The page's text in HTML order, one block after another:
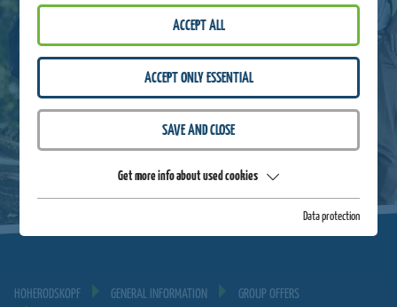
HOHERODSKOPF GENERAL INFORMATION
GROUP OFFERS
ACCEPT ALL
ACCEPT ONLY ESSENTIAL
SAVE AND CLOSE
Get more info about used cookies
Data protection